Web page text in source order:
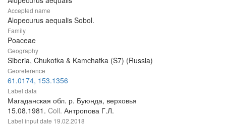
Accepted name
Alopecurus aequalis Sobol.
Family
Poaceae
Geography
Siberia, Chukotka & Kamchatka (S7) (Russia)
Georeference
61.0174, 153.1356
Label data
Магаданская обл. р. Буюнда, верховья
15.08.1981. Coll. Антропова Г.Л.
Label input date 19.02.2018